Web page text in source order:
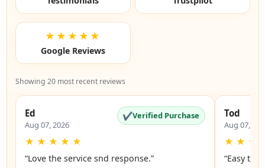
★★★★★
Google Reviews
Showing 20 most recent reviews
Ed
Aug 07, 2026
✔Verified Purchase
★ ★ ★ ★ ★
“Love the service snd response.”
Tod
Aug 07,
★ ★ ★
“Easy to